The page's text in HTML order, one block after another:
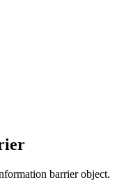
barrier object.